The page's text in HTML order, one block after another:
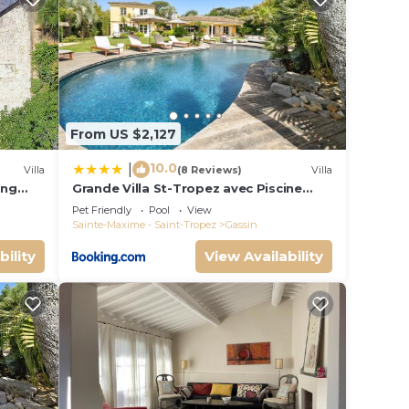
is
Villa
From US $2,127
10.0(8 Reviews) Villa
Grande Villa St-Tropez avec Piscine
Chauffée
Pet Friendly Pool
View
Sainte-Maxime - Saint-Tropez
Gassin
View Availability